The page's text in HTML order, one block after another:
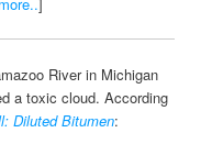
River in Michigan
a toxic cloud. According
Diluted Bitumen: